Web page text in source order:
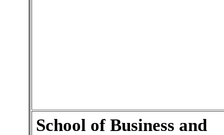
School of Business and